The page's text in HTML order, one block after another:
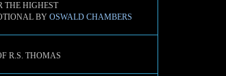
THE HIGHEST
BYOSWALD CHAMBERS
R.S. THOMAS